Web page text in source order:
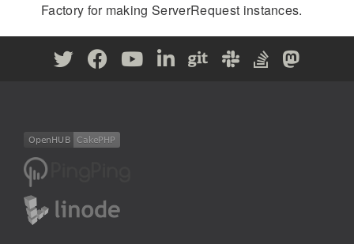
Factory for making ServerRequest instances.